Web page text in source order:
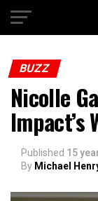
BUZZ
Nicolle
Impact’s
Published 15
By Michael